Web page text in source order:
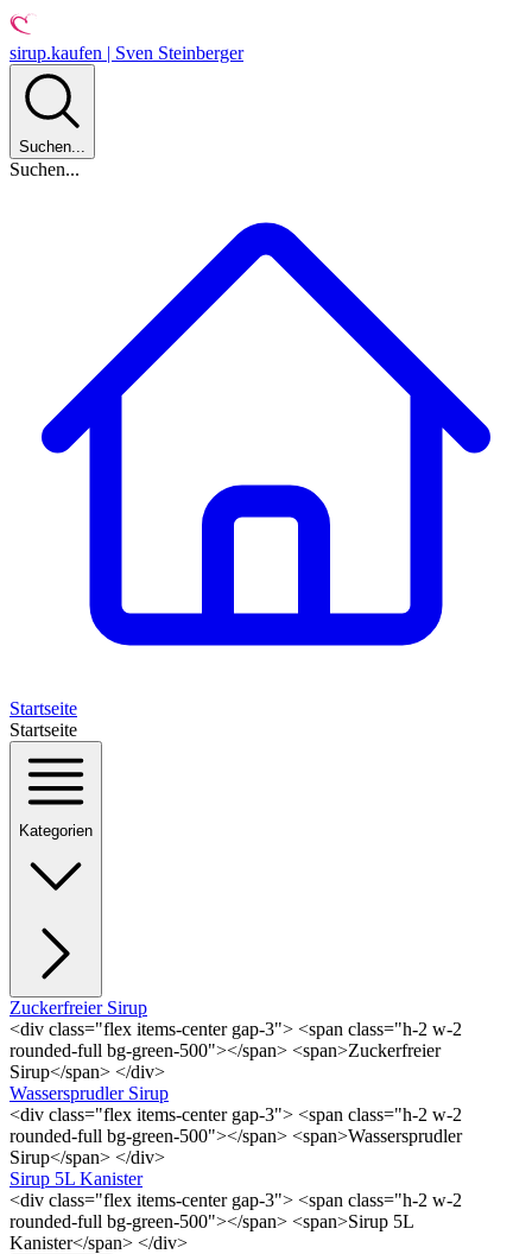
sirup.kaufen | Sven Steinberger
Suchen...
Suchen...
Startseite
Startseite
Kategorien
Zuckerfreier Sirup
<div class="flex items-center gap-3"> <span class="h-2 w-2
rounded-full bg-green-500"></span> <span>Zuckerfreier
Sirup</span> </div>
Wassersprudler Sirup
<div class="flex items-center gap-3"> <span class="h-2 w-2
rounded-full bg-green-500"></span> <span>Wassersprudler
Sirup</span> </div>
Sirup 5L Kanister
<div class="flex items-center gap-3"> <span class="h-2 w-2
rounded-full bg-green-500"></span> <span>Sirup 5L
Kanister</span> </div>